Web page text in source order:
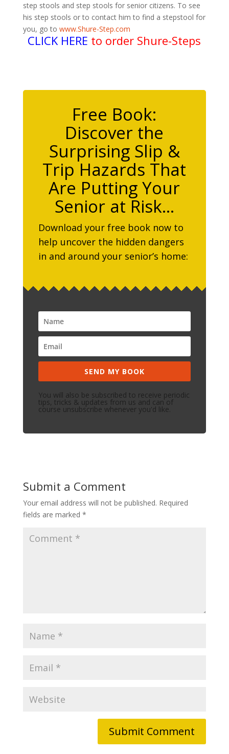
step stools and step stools for senior citizens. To see
his step stools or to contact him to find a stepstool for
you, go to www.Shure-Step.com
CLICK HERE to order Shure-Steps
Free Book:
Discover the
Surprising Slip &
Trip Hazards That
Are Putting Your
Senior at Risk…
Download your free book now to
help uncover the hidden dangers
in and around your senior’s home:
SEND MY BOOK
You will also be subscribed to receive periodic
tips, tricks & updates from us and can of
course unsubscribe whenever you'd like.
Submit a Comment
Your email address will not be published. Required
fields are marked *